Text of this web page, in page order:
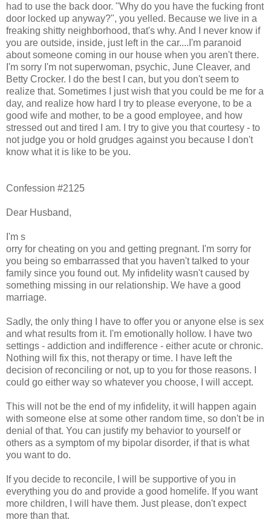
had to use the back door. "Why do you have the fucking front
door locked up anyway?", you yelled. Because we live in a
freaking shitty neighborhood, that's why. And I never know if
you are outside, inside, just left in the car....I'm paranoid
about someone coming in our house when you aren't there.
I'm sorry I'm not superwoman, psychic, June Cleaver, and
Betty Crocker. I do the best I can, but you don't seem to
realize that. Sometimes I just wish that you could be me for a
day, and realize how hard I try to please everyone, to be a
good wife and mother, to be a good employee, and how
stressed out and tired I am. I try to give you that courtesy - to
not judge you or hold grudges against you because I don't
know what it is like to be you.
Confession #2125
Dear Husband,
I'm s
orry for cheating on you and getting pregnant. I'm sorry for
you being so embarrassed that you haven't talked to your
family since you found out. My infidelity wasn't caused by
something missing in our relationship. We have a good
marriage.
Sadly, the only thing I have to offer you or anyone else is sex
and what results from it. I'm emotionally hollow. I have two
settings - addiction and indifference - either acute or chronic.
Nothing will fix this, not therapy or time. I have left the
decision of reconciling or not, up to you for those reasons. I
could go either way so whatever you choose, I will accept.
This will not be the end of my infidelity, it will happen again
with someone else at some other random time, so don't be in
denial of that. You can justify my behavior to yourself or
others as a symptom of my bipolar disorder, if that is what
you want to do.
If you decide to reconcile, I will be supportive of you in
everything you do and provide a good homelife. If you want
more children, I will have them. Just please, don't expect
more than that.